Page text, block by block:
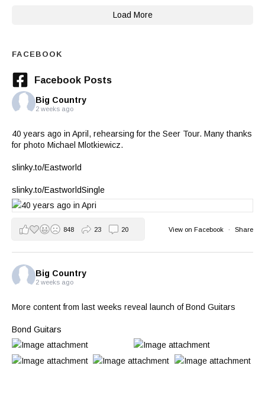
Load More
FACEBOOK
Facebook Posts
Big Country
2 weeks ago
40 years ago in April, rehearsing for the Seer Tour. Many thanks
for photo Michael Mlotkiewicz.
slinky.to/Eastworld
slinky.to/EastworldSingle
View on Facebook · Share
848 23 20
Big Country
2 weeks ago
More content from last weeks reveal launch of Bond Guitars
Bond Guitars